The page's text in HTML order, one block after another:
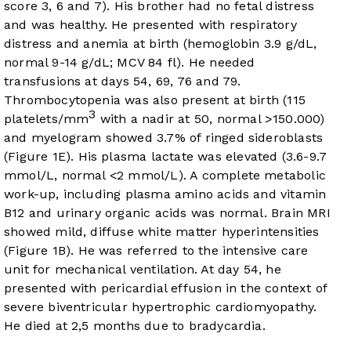
score 3, 6 and 7). His brother had no fetal distress
and was healthy. He presented with respiratory
distress and anemia at birth (hemoglobin 3.9 g/dL,
normal 9-14 g/dL; MCV 84 fl). He needed
transfusions at days 54, 69, 76 and 79.
Thrombocytopenia was also present at birth (115
platelets/mm3 with a nadir at 50, normal >150.000)
and myelogram showed 3.7% of ringed sideroblasts
(Figure 1E). His plasma lactate was elevated (3.6-9.7
mmol/L, normal <2 mmol/L). A complete metabolic
work-up, including plasma amino acids and vitamin
B12 and urinary organic acids was normal. Brain MRI
showed mild, diffuse white matter hyperintensities
(Figure 1B). He was referred to the intensive care
unit for mechanical ventilation. At day 54, he
presented with pericardial effusion in the context of
severe biventricular hypertrophic cardiomyopathy.
He died at 2,5 months due to bradycardia.